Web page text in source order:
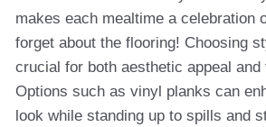
makes each mealtime a celebration
forget about the flooring! Choosing
crucial for both aesthetic appeal and
Options such as vinyl planks can
look while standing up to spills and